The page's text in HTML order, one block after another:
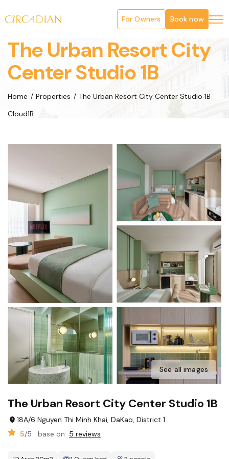
For Owners Book now
The Urban Resort City
Center Studio 1B
Home Properties
The Urban Resort City Center Studio 1B
Cloud1B
See all images
The Urban Resort City Center Studio 1B
18A/6 Nguyen Thi Minh Khai, DaKao, District 1
5/5 base on 5 reviews